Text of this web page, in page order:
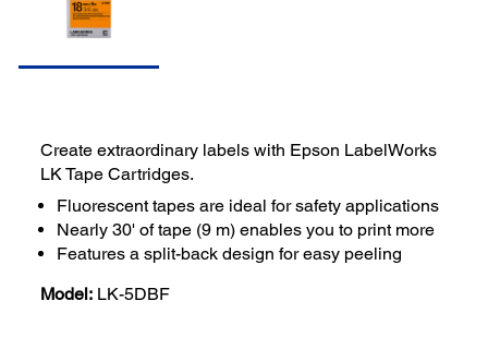
Create extraordinary labels with Epson LabelWorks
LK Tape Cartridges.
Fluorescent tapes are ideal for safety applications
Nearly 30' of tape (9 m) enables you to print more
Features a split-back design for easy peeling
Model: LK-5DBF